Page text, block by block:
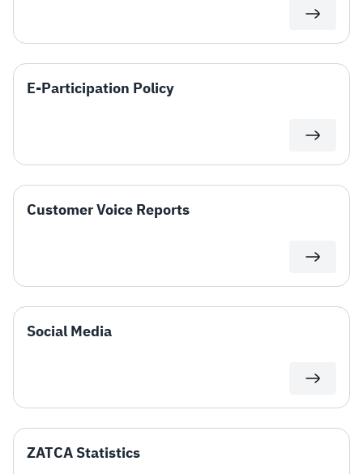
E-Participation Policy
Customer Voice Reports
Social Media​
ZATCA Statistics